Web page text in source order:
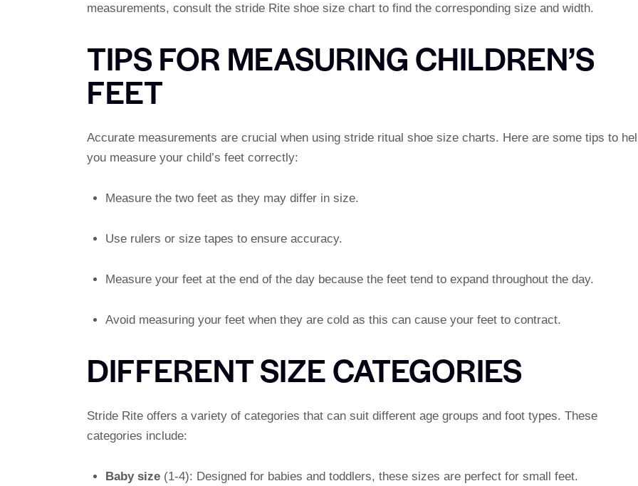
measurements, consult the stride Rite shoe size chart to find the corresponding size and width.
TIPS FOR MEASURING CHILDREN’S
FEET
Accurate measurements are crucial when using stride ritual shoe size charts. Here are some tips to
you measure your child’s feet correctly:
Measure the two feet as they may differ in size.
Use rulers or size tapes to ensure accuracy.
Measure your feet at the end of the day because the feet tend to expand throughout the day.
Avoid measuring your feet when they are cold as this can cause your feet to contract.
DIFFERENT SIZE CATEGORIES
Stride Rite offers a variety of categories that can suit different age groups and foot types. These
categories include:
Baby size(1-4): Designed for babies and toddlers, these sizes are perfect for small feet.